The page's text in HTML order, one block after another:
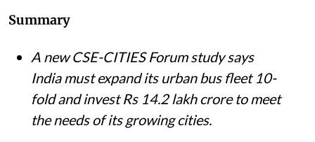
Summary
A new CSE-CITIES Forum study says
India must expand its urban bus fleet 10-
fold and invest Rs 14.2 lakh crore to meet
the needs of its growing cities.